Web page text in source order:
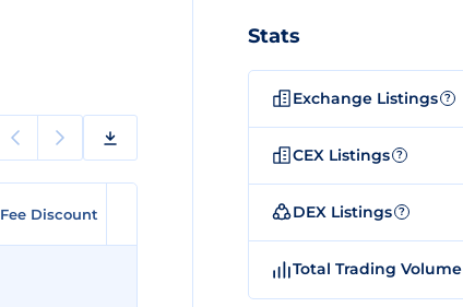
Fee Discount
Stats
Exchange Listings ?
CEX Listings ?
DEX Listings ?
Total Trading Volume